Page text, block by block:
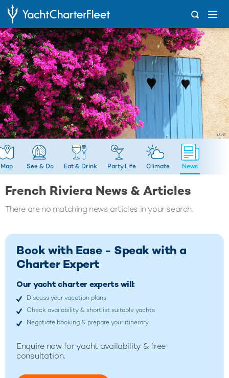
... News
Map See & Do Eat & Drink Party Life Climate News
French Riviera News & Articles
There are no matching news articles in your search.
Book with Ease - Speak with a
Charter Expert
Our yacht charter experts will:
Discuss your vacation plans
Check availability & shortlist suitable yachts
Negotiate booking & prepare your itinerary
Enquire now for yacht availability & free
consultation.